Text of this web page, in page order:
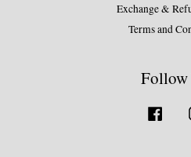
Exchange &
Terms and
Follow